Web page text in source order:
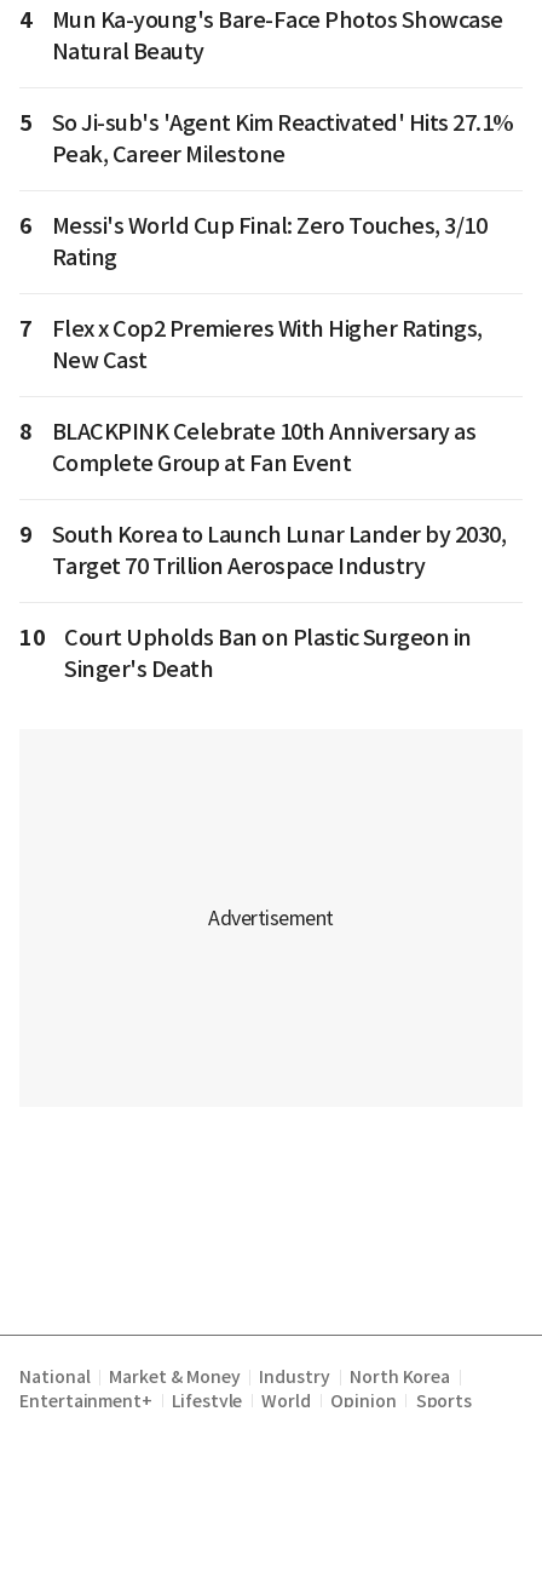
4
Mun Ka-young's Bare-Face Photos Showcase
Natural Beauty
5
So Ji-sub's 'Agent Kim Reactivated' Hits 27.1%
Peak, Career Milestone
6
Messi's World Cup Final: Zero Touches, 3/10
Rating
7
Flex x Cop2 Premieres With Higher Ratings,
New Cast
8
BLACKPINK Celebrate 10th Anniversary as
Complete Group at Fan Event
9
South Korea to Launch Lunar Lander by 2030,
Target 70 Trillion Aerospace Industry
10
Court Upholds Ban on Plastic Surgeon in
Singer's Death
National Market & Money Industry North Korea
Entertainment+ Lifestyle World Opinion Sports